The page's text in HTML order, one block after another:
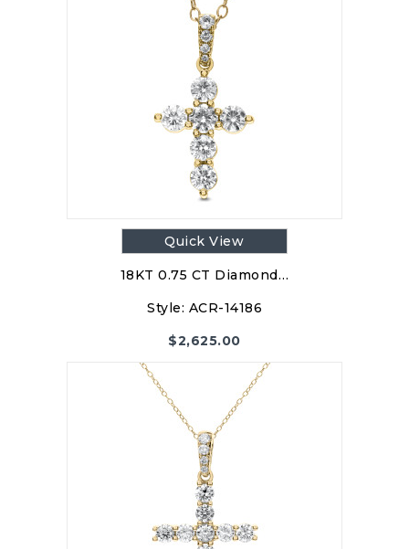
Quick View
18KT 0.75 CT Diamond…
Style: ACR-14186
$2,625.00